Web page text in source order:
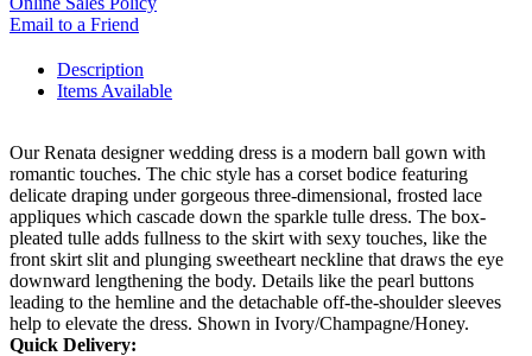
Email to a Friend
Description
Items Available
Our Renata designer wedding dress is a modern ball gown with
romantic touches. The chic style has a corset bodice featuring
delicate draping under gorgeous three-dimensional, frosted lace
appliques which cascade down the sparkle tulle dress. The box-
pleated tulle adds fullness to the skirt with sexy touches, like the
front skirt slit and plunging sweetheart neckline that draws the eye
downward lengthening the body. Details like the pearl buttons
leading to the hemline and the detachable off-the-shoulder sleeves
help to elevate the dress. Shown in Ivory/Champagne/Honey.
Quick Delivery: